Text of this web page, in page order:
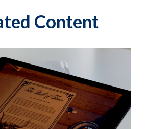
Content